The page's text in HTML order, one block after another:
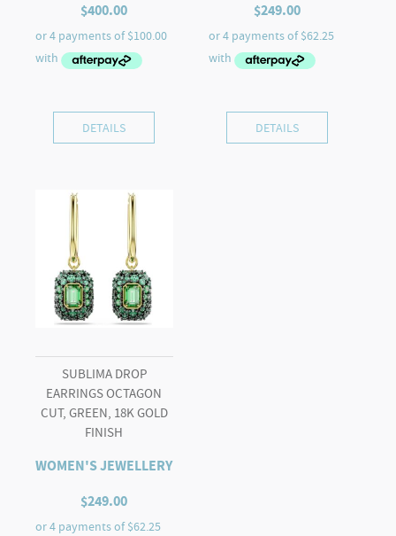
$400.00
DETAILS
$249.00
DETAILS
SUBLIMA DROP
EARRINGS OCTAGON
CUT, GREEN, 18K GOLD
FINISH
WOMEN'S JEWELLERY
$249.00